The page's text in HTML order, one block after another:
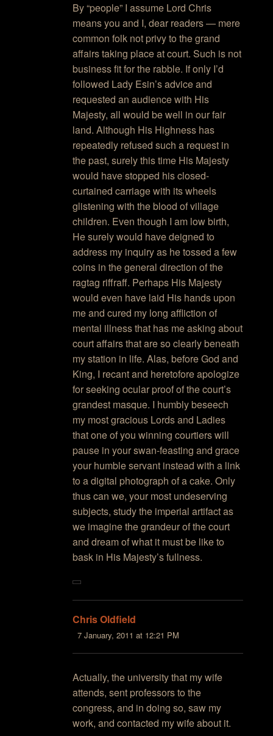
By “people” I assume Lord Chris
means you and I, dear readers — mere
common folk not privy to the grand
affairs taking place at court. Such is not
business fit for the rabble. If only I’d
followed Lady Esin’s advice and
requested an audience with His
Majesty, all would be well in our fair
land. Although His Highness has
repeatedly refused such a request in
the past, surely this time His Majesty
would have stopped his closed-
curtained carriage with its wheels
glistening with the blood of village
children. Even though I am low birth,
He surely would have deigned to
address my inquiry as he tossed a few
coins in the general direction of the
ragtag riffraff. Perhaps His Majesty
would even have laid His hands upon
me and cured my long affliction of
mental illness that has me asking about
court affairs that are so clearly beneath
my station in life. Alas, before God and
King, I recant and heretofore apologize
for seeking ocular proof of the court’s
grandest masque. I humbly beseech
my most gracious Lords and Ladies
that one of you winning courtiers will
pause in your swan-feasting and grace
your humble servant instead with a link
to a digital photograph of a cake. Only
thus can we, your most undeserving
subjects, study the imperial artifact as
we imagine the grandeur of the court
and dream of what it must be like to
bask in His Majesty’s fullness.
Chris Oldfield
7 January, 2011 at 12:21 PM
Actually, the university that my wife
attends, sent professors to the
congress, and in doing so, saw my
work, and contacted my wife about it.